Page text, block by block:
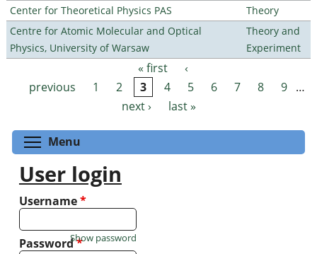
Center for Theoretical Physics PAS
Theory
Centre for Atomic Molecular and Optical
Physics, University of Warsaw
Theory and
Experiment
Pages « first
‹
previous
1 2 3 4 5 6 7 8 9 …
next ›
last »
Menu
User login
Username*
Password*
Show password